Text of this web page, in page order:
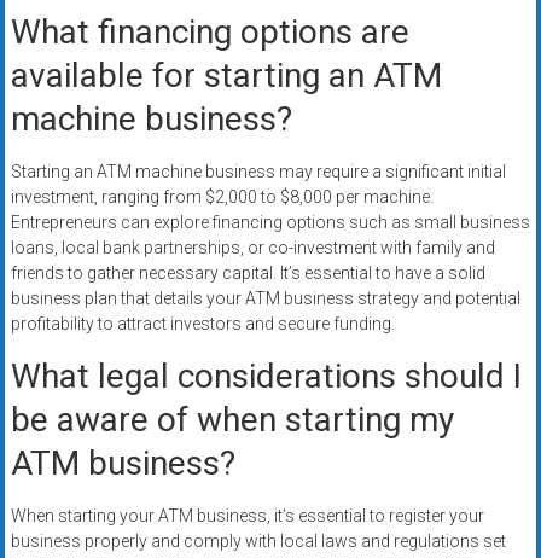
What financing options are
available for starting an ATM
machine business?
Starting an ATM machine business may require a significant initial
investment, ranging from $2,000 to $8,000 per machine.
Entrepreneurs can explore financing options such as small business
loans, local bank partnerships, or co-investment with family and
friends to gather necessary capital. It’s essential to have a solid
business plan that details your ATM business strategy and potential
profitability to attract investors and secure funding.
What legal considerations should I
be aware of when starting my
ATM business?
When starting your ATM business, it’s essential to register your
business properly and comply with local laws and regulations set